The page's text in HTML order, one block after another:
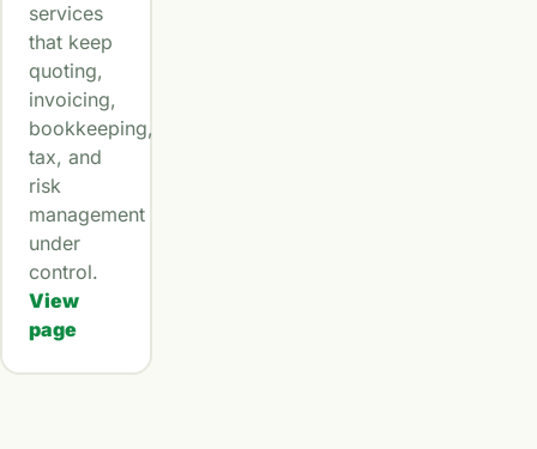
services
that keep
quoting,
invoicing,
bookkeeping,
tax, and
risk
management
under
control.
View
page